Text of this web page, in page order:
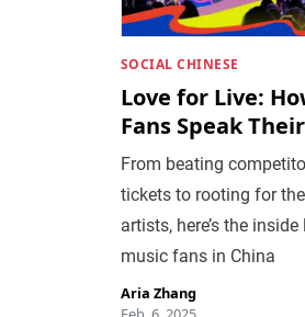
SOCIAL CHINESE
Love for Live:
Fans Speak
From beating
tickets to rooting for
artists, here’s the
music fans in China
Aria Zhang